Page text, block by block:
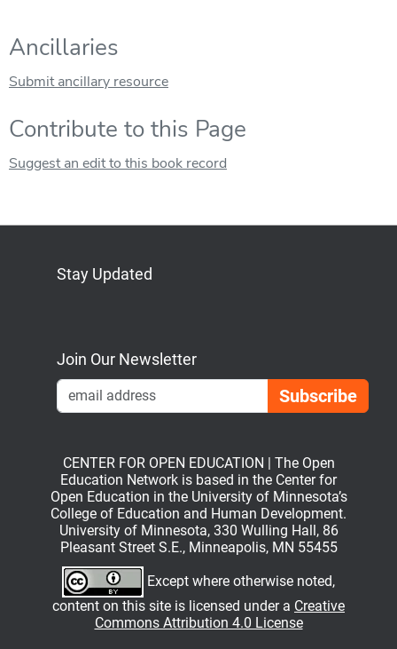
Ancillaries
Submit ancillary resource
Contribute to this Page
Suggest an edit to this book record
Stay Updated
Join Our Newsletter
CENTER FOR OPEN EDUCATION | The Open
Education Network is based in the Center for
Open Education in the University of Minnesota’s
College of Education and Human Development.
University of Minnesota, 330 Wulling Hall, 86
Pleasant Street S.E., Minneapolis, MN 55455
Except where otherwise noted,
content on this site is licensed under a Creative
Commons Attribution 4.0 License